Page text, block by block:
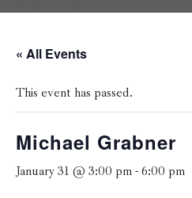
« All Events
This event has passed.
Michael Grabner
January 31 @ 3:00 pm - 6:00 pm